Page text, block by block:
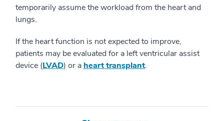
temporarily assume the workload from the heart and
lungs.
If the heart function is not expected to improve,
patients may be evaluated for a left ventricular assist
device (LVAD) or a heart transplant.